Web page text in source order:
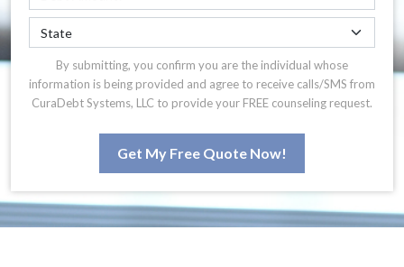
By submitting, you confirm you are the individual whose
information is being provided and agree to receive calls/SMS from
CuraDebt Systems, LLC to provide your FREE counseling request.
Get My Free Quote Now!